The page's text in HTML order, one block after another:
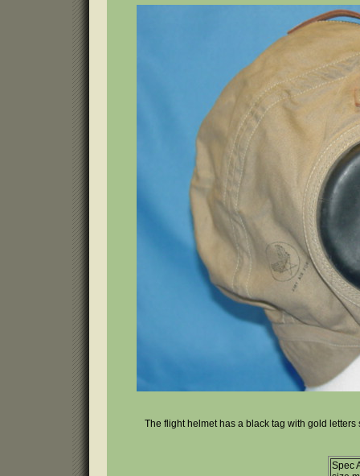
The flight helmet has a black tag with gold
Spec